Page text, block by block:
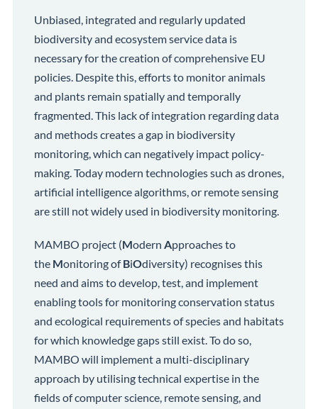
Unbiased, integrated and regularly updated
biodiversity and ecosystem service data is
necessary for the creation of comprehensive EU
policies. Despite this, efforts to monitor animals
and plants remain spatially and temporally
fragmented. This lack of integration regarding data
and methods creates a gap in biodiversity
monitoring, which can negatively impact policy-
making. Today modern technologies such as drones,
artificial intelligence algorithms, or remote sensing
are still not widely used in biodiversity monitoring.
MAMBO project (Modern Approaches to
the Monitoring ofBiOdiversity) recognises this
need and aims to develop, test, and implement
enabling tools for monitoring conservation status
and ecological requirements of species and habitats
for which knowledge gaps still exist. To do so,
MAMBO will implement a multi-disciplinary
approach by utilising technical expertise in the
fields of computer science, remote sensing, and